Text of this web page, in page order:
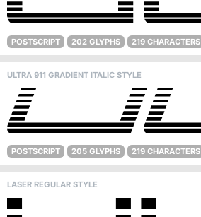
POSTSCRIPT 202 GLYPHS 219 CHARACTERS
ULTRA 911 GRADIENT ITALIC STYLE
POSTSCRIPT 205 GLYPHS 219 CHARACTERS
LASER REGULAR STYLE